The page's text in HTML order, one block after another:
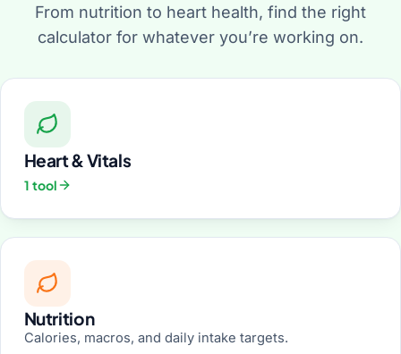
From nutrition to heart health, find the right
calculator for whatever you’re working on.
Heart & Vitals
1 tool
Nutrition
Calories, macros, and daily intake targets.